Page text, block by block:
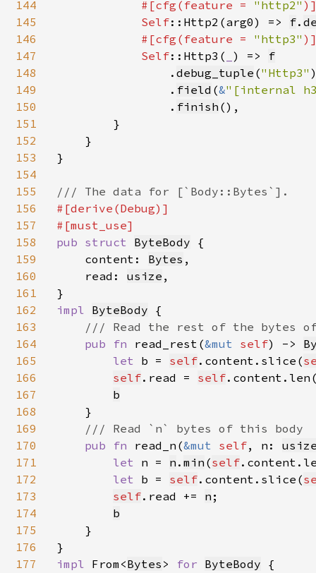
144
145
146
147
148
149
150
151
152
153
154
155
156
157
158
159
160
161
162
163
164
165
166
167
168
169
170
171
172
173
174
175
176
177
#[cfg(feature = "http2"
Self::Http2(arg0) => f.
#[cfg(feature = "http3"
Self::Http3( ) => f
                .
debug_tuple ("Http3"
                .
field (&"[internal
                .
finish (),
        }
    }
}
#[derive(Debug)]
pub struct ByteBody {
    content:
Bytes ,
    read:
usize ,
impl ByteBody {
/// Read the rest of the bytes
pub fn read_rest(&mut self) ->
let b = self.content.slice(
self.read = self
b
    }
/// Read `n` bytes of this body
pub fn read_n(&mut self, n:
let n = n . min (self
let b = self.content.slice(
self.read += n ;
b
    }
impl From<Bytes > for ByteBody {